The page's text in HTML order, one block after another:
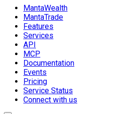
MantaWealth
MantaTrade
Features
Services
API
MCP
Documentation
Events
Pricing
Service Status
Connect with us